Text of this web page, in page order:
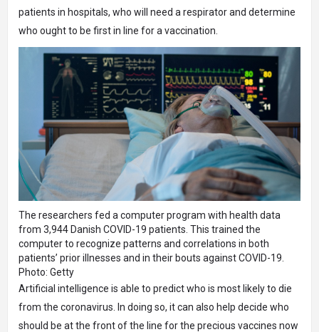
patients in hospitals, who will need a respirator and determine
who ought to be first in line for a vaccination.
The researchers fed a computer program with health data
from 3,944 Danish COVID-19 patients. This trained the
computer to recognize patterns and correlations in both
patients’ prior illnesses and in their bouts against COVID-19.
Photo: Getty
Artificial intelligence is able to predict who is most likely to die
from the coronavirus. In doing so, it can also help decide who
should be at the front of the line for the precious vaccines now